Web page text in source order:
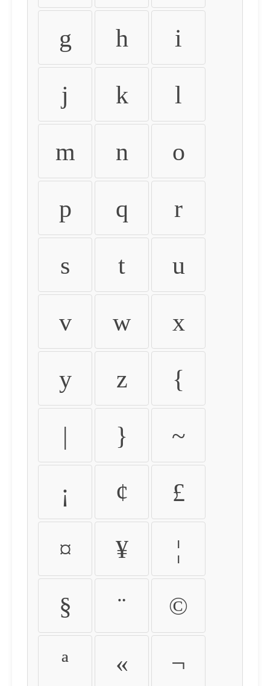
g h i
j k l
m n o
p q r
s t u
v w x
y z {
| } ~
¡ ¢ £
¤ ¥ ¦
§ ¨ ©
ª « ¬